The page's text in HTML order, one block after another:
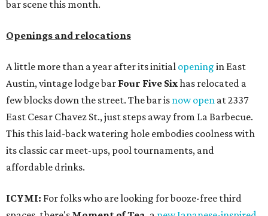
bar scene this month.
Openings and relocations
A little more than a year after its initial opening in East
Austin, vintage lodge bar Four Five Sixhas relocated a
few blocks down the street. The bar is now open at 2337
East Cesar Chavez St., just steps away from La Barbecue.
This this laid-back watering hole embodies coolness with
its classic car meet-ups, pool tournaments, and
affordable drinks.
ICYMI: For folks who are looking for booze-free third